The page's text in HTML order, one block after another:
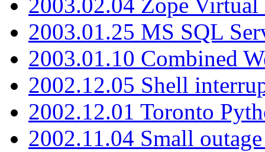
2003.01.25 MS SQL
2003.01.10 Combined
2002.12.05 Shell
2002.12.01 Toronto
2002.11.04 Small